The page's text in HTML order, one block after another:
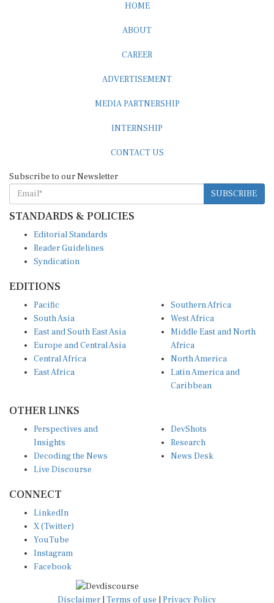
HOME
ABOUT
CAREER
ADVERTISEMENT
MEDIA PARTNERSHIP
INTERNSHIP
CONTACT US
Subscribe to our Newsletter
SUBSCRIBE
STANDARDS & POLICIES
Editorial Standards
Reader Guidelines
Syndication
EDITIONS
Pacific
South Asia
East and South East Asia
Europe and Central Asia
Central Africa
East Africa
Southern Africa
West Africa
Middle East and North
Africa
North America
Latin America and
Caribbean
OTHER LINKS
Perspectives and
Insights
Decoding the News
Live Discourse
DevShots
Research
News Desk
CONNECT
LinkedIn
X (Twitter)
YouTube
Instagram
Facebook
Disclaimer | Terms of use | Privacy Policy